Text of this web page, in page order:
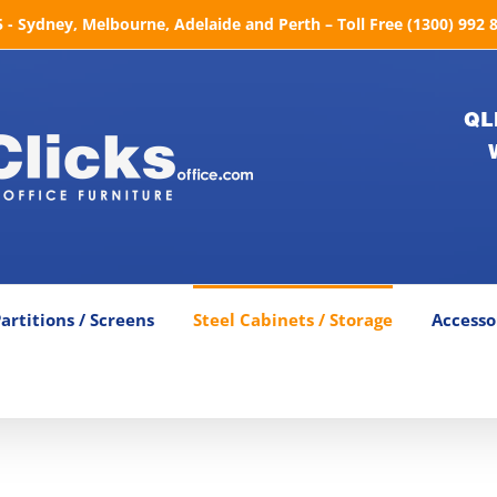
Sydney, Melbourne, Adelaide and Perth – Toll Free (1300) 992
/ Screens Steel Cabinets / Storage